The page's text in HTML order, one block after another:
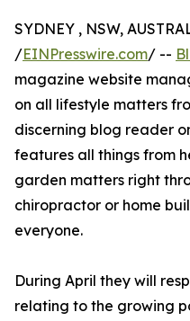
SYDNEY , NSW,
/EINPresswire.com/ --
magazine website
on all lifestyle matters
discerning blog reader
features all things from
garden matters right
chiropractor or home
everyone.
During April they will
relating to the growing